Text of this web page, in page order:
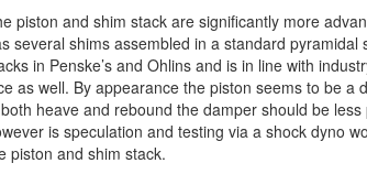
piston and shim stack are significantly more
several shims assembled in a standard
in Penske’s and Ohlins and is in line with
as well. By appearance the piston seems to be a
heave and rebound the damper should be
is speculation and testing via a shock dyno
piston and shim stack.